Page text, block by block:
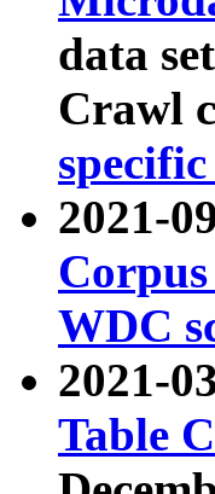
data
Crawl
2021-
Corpus
WDC
2021-
Table